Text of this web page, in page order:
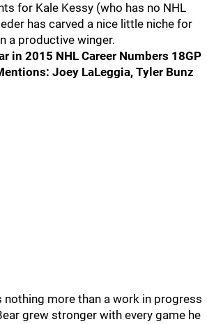
for Kale Kessy (who has no NHL
has carved a nice little niche for
a productive winger.
in 2015 NHL Career Numbers 18GP
Joey LaLeggia, Tyler Bunz
nothing more than a work in progress
grew stronger with every game he